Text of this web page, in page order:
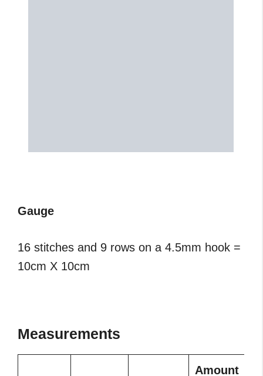
Gauge
16 stitches and 9 rows on a 4.5mm hook =
10cm X 10cm
Measurements
Amount